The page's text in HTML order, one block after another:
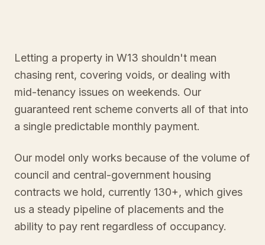
Letting a property in W13 shouldn't mean
chasing rent, covering voids, or dealing with
mid-tenancy issues on weekends. Our
guaranteed rent scheme converts all of that into
a single predictable monthly payment.
Our model only works because of the volume of
council and central-government housing
contracts we hold, currently 130+, which gives
us a steady pipeline of placements and the
ability to pay rent regardless of occupancy.